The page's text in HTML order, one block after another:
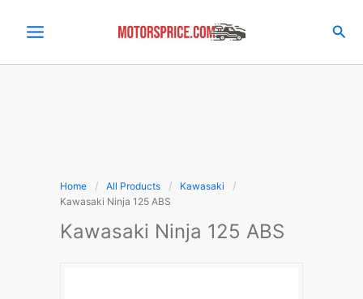
Home All Products
Kawasaki
Kawasaki Ninja 125 ABS
Kawasaki Ninja 125 ABS